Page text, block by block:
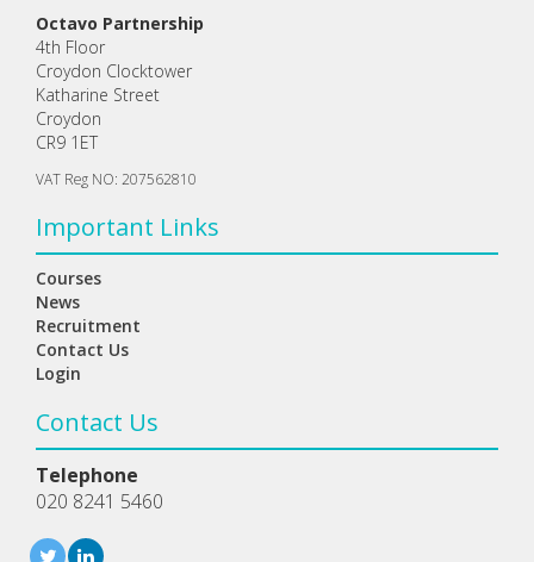
Octavo Partnership
4th Floor
Croydon Clocktower
Katharine Street
Croydon
CR9 1ET
VAT Reg NO: 207562810
Important Links
Courses
News
Recruitment
Contact Us
Login
Contact Us
Telephone
020 8241 5460